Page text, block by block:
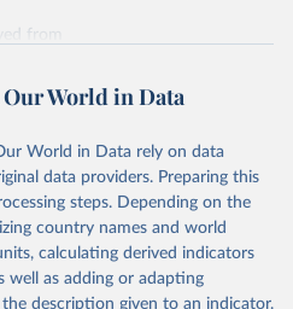
from
by Our World in Data.
please use the suggested citation
Collaborative Network.
Study 2023 (GBD 2023).
for Health Metrics
Our World in Data
World in Data rely on data
data providers. Preparing this
steps. Depending on the
country names and world
calculating derived indicators
well as adding or adapting
description given to an indicator.